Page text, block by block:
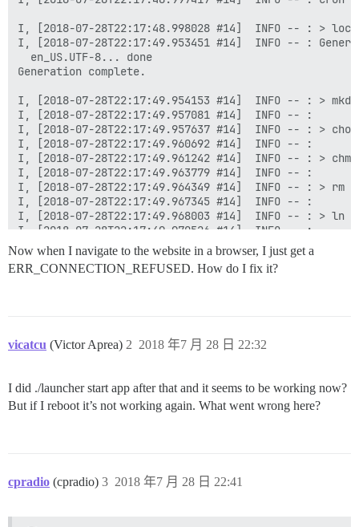
Now when I navigate to the website in a browser, I just get a
ERR_CONNECTION_REFUSED. How do I fix it?
vicatcu (Victor Aprea) 2018 年7 月 28 日 22:32
2
I did ./launcher start app after that and it seems to be working now?
But if I reboot it’s not working again. What went wrong here?
cpradio (cpradio) 2018 年7 月 28 日 22:41
3